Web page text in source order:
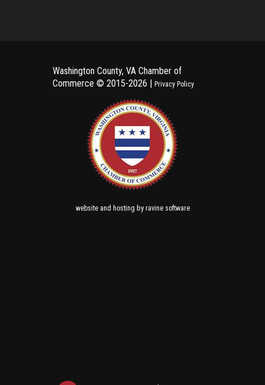
Washington County, VA Chamber of
Commerce © 2015-2026 | Privacy Policy
websiteand hosting by ravine software